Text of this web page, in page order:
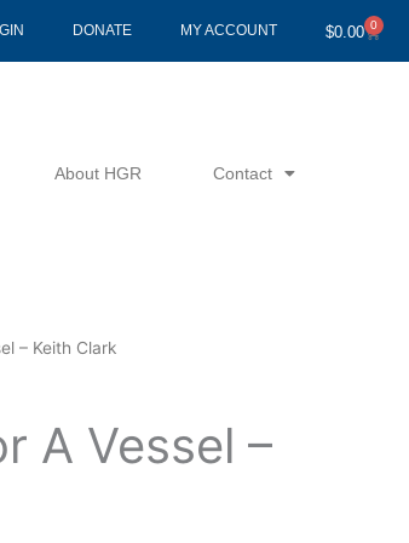
DONATE MY ACCOUNT $0.00 0
Cart
About HGR Contact
– Keith Clark
A Vessel –